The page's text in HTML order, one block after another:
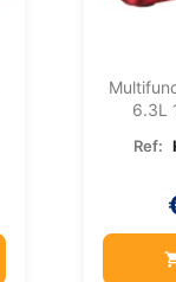
6.3L
Ref: